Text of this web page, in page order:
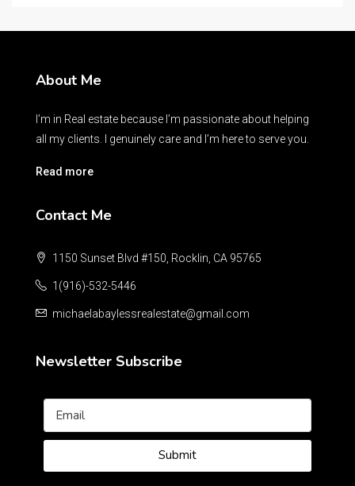
About Me
I’m in Real estate because I’m passionate about helping
all my clients. I genuinely care and I’m here to serve you.
Read more
Contact Me
1150 Sunset Blvd #150, Rocklin, CA 95765
1(916)-532-5446
michaelabaylessrealestate@gmail.com
Newsletter Subscribe
Submit